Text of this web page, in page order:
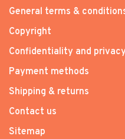
General terms &
Copyright
Confidentiality and
Payment methods
Shipping & returns
Contact us
Sitemap